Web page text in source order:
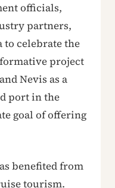
officials,
partners,
to celebrate the
project
Nevis as a
port in the
goal of offering
benefited from
tourism.